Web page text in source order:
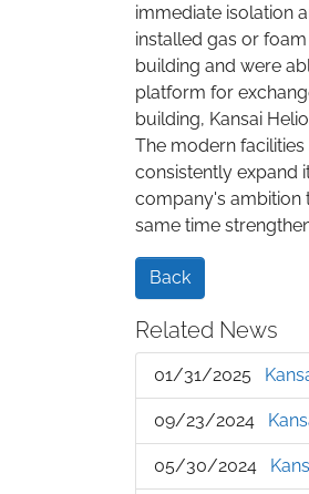
immediate isolation
installed gas or
building and were
platform for
building, Kansai
The modern
consistently expand
company's ambition
same time
Back
Related News
01/31/2025
09/23/2024
05/30/2024